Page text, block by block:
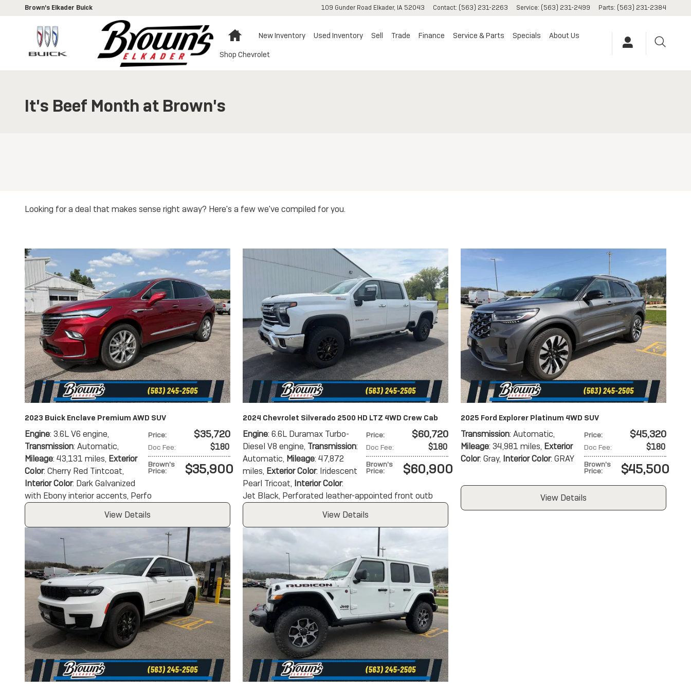
Skip to main content
Brown's Elkader Buick 109 Gunder Road Elkader, IA 52043 Contact: (563) 231-2263 Service: (563) 231-2499 Parts: (563) 231-2384
HomeNew Inventory Used Inventory Sell Trade Finance Service & Parts Specials About Us
Shop Chevrolet
It's Beef Month at Brown's
Looking for a deal that makes sense right away? Here's a few we've compiled for you.
2023 Buick Enclave Premium AWD SUV
Price: $35,720
Doc Fee: $180
Brown's
Price: $35,900
Engine: 3.6L V6 engine,
Transmission: Automatic,
Mileage: 43,131 miles, Exterior
Color: Cherry Red Tintcoat,
Interior Color: Dark Galvanized
with Ebony interior accents, Perfo
View Details
2024 Chevrolet Silverado 2500 HD LTZ 4WD Crew Cab
Price: $60,720
Doc Fee: $180
Brown's
Price: $60,900
Engine: 6.6L Duramax Turbo-
Diesel V8 engine, Transmission:
Automatic, Mileage: 47,872
miles, Exterior Color: Iridescent
Pearl Tricoat, Interior Color:
Jet Black, Perforated leather-appointed front outb
View Details
2025 Ford Explorer Platinum 4WD SUV
Price: $45,320
Doc Fee: $180
Brown's
Price: $45,500
Transmission: Automatic,
Mileage: 34,981 miles, Exterior
Color: Gray, Interior Color: GRAY
View Details